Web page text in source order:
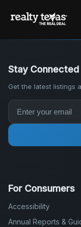
Stay Connected
Get the latest listings
For Consumers
Accessibility
Annual Reports &